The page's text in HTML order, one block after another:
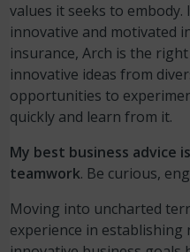
values it seeks to
innovative and motivated
insurance, Arch is the
innovative ideas from
opportunities to
quickly and learn from it.
My best business advice
teamwork. Be curious,
Moving into uncharted
experience in